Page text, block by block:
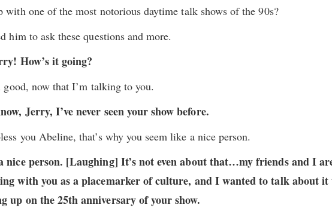
with one of the most notorious daytime talk shows of the 90s?
him to ask these questions and more.
How’s it going?
good, now that I’m talking to you.
Jerry, I’ve never seen your show before.
you Abeline, that’s why you seem like a nice person.
nice person. [Laughing] It’s not even about that…my friends and I
with you as a placemarker of culture, and I wanted to talk about it
up on the 25th anniversary of your show.